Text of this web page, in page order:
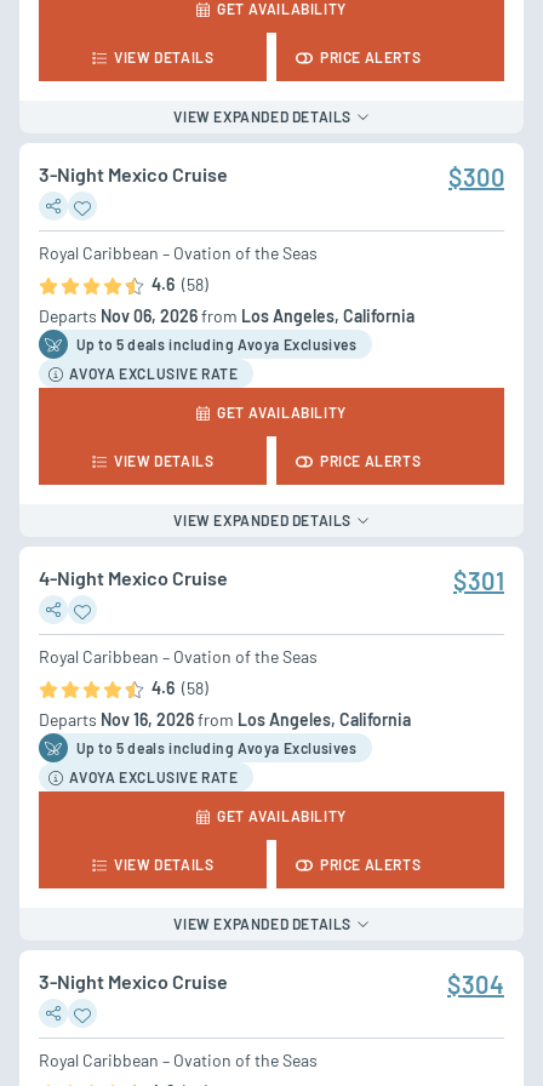
GET AVAILABILITY
VIEW DETAILS PRICE ALERTS
VIEW EXPANDED DETAILS
3-Night Mexico Cruise $300
Royal Caribbean – Ovation of the Seas
4.6 (58)
Departs Nov 06, 2026from Los Angeles, California
Up to 5 dealsincluding Avoya Exclusives
AVOYA EXCLUSIVE RATE
GET AVAILABILITY
VIEW DETAILS PRICE ALERTS
VIEW EXPANDED DETAILS
4-Night Mexico Cruise $301
Royal Caribbean – Ovation of the Seas
4.6 (58)
Departs Nov 16, 2026from Los Angeles, California
Up to 5 dealsincluding Avoya Exclusives
AVOYA EXCLUSIVE RATE
GET AVAILABILITY
VIEW DETAILS PRICE ALERTS
VIEW EXPANDED DETAILS
3-Night Mexico Cruise $304
Royal Caribbean – Ovation of the Seas